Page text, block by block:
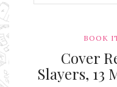
BOOK
Cover
Slayers, 13